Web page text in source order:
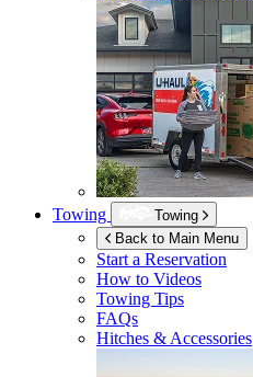
Towing
Towing
Back to Main Menu
Start a Reservation
How to Videos
Towing Tips
FAQs
Hitches & Accessories